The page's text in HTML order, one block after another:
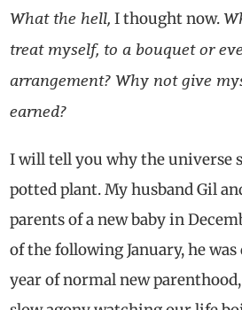
What the hell, I thought now.
treat myself, to a bouquet or
arrangement? Why not give
earned?
I will tell you why the universe
potted plant. My husband Gil
parents of a new baby in
of the following January, he was
year of normal new